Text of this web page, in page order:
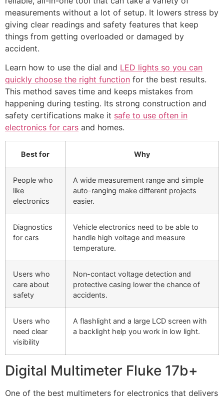
measurements without a lot of setup. It lowers stress by
giving clear readings and safety features that keep
things from getting overloaded or damaged by
accident.
Learn how to use the dial and LED lights so you can
quickly choose the right function for the best results.
This method saves time and keeps mistakes from
happening during testing. Its strong construction and
safety certifications make it safe to use often in
electronics for cars and homes.
Best for Why
People who
like
electronics
A wide measurement range and simple
auto-ranging make different projects
easier.
Diagnostics
for cars
Vehicle electronics need to be able to
handle high voltage and measure
temperature.
Users who
care about
safety
Non-contact voltage detection and
protective casing lower the chance of
accidents.
Users who
need clear
visibility
A flashlight and a large LCD screen with
a backlight help you work in low light.
Digital Multimeter Fluke 17b+
One of the best multimeters for electronics that delivers